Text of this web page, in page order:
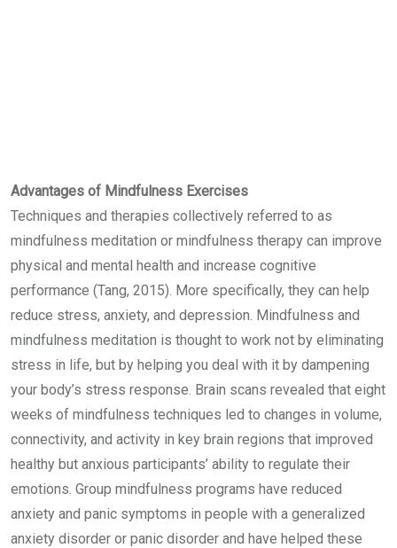
Advantages of Mindfulness Exercises
Techniques and therapies collectively referred to as
mindfulness meditation or mindfulness therapy can improve
physical and mental health and increase cognitive
performance (Tang, 2015). More specifically, they can help
reduce stress, anxiety, and depression. Mindfulness and
mindfulness meditation is thought to work not by eliminating
stress in life, but by helping you deal with it by dampening
your body’s stress response. Brain scans revealed that eight
weeks of mindfulness techniques led to changes in volume,
connectivity, and activity in key brain regions that improved
healthy but anxious participants’ ability to regulate their
emotions. Group mindfulness programs have reduced
anxiety and panic symptoms in people with a generalized
anxiety disorder or panic disorder and have helped these